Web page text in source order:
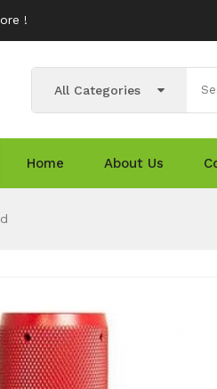
!
All Categories
Home About Us